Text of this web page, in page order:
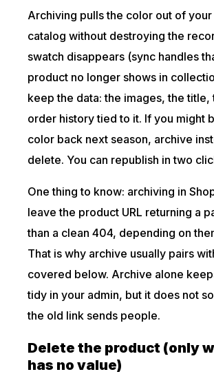
Archiving pulls the color out of
catalog without destroying the
swatch disappears (sync handles
product no longer shows in
keep the data: the images, the title,
order history tied to it. If you might
color back next season, archive
delete. You can republish in two
One thing to know: archiving in
leave the product URL returning a
than a clean 404, depending on
That is why archive usually pairs
covered below. Archive alone
tidy in your admin, but it does not
the old link sends people.
Delete the product (only
has no value)